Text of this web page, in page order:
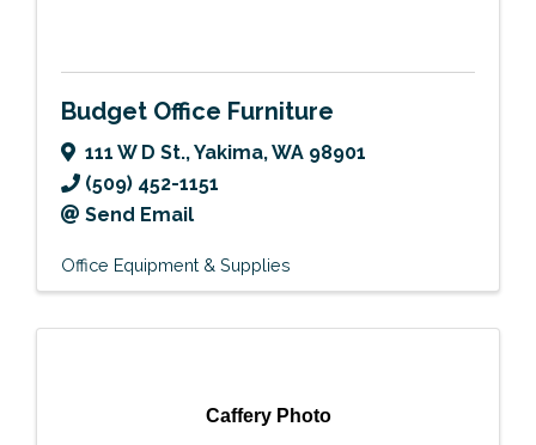
Budget Office Furniture
111 W D St.,Yakima,WA 98901
(509) 452-1151
Send Email
Office Equipment & Supplies
Caffery Photo